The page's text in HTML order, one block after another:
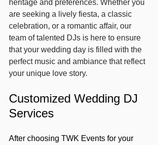
heritage and preferences. Whether you
are seeking a lively fiesta, a classic
celebration, or a romantic affair, our
team of talented DJs is here to ensure
that your wedding day is filled with the
perfect music and ambiance that reflect
your unique love story.
Customized Wedding DJ
Services
After choosing TWK Events for your